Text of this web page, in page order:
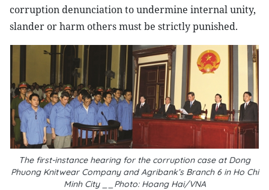
corruption denunciation to undermine internal unity,
slander or harm others must be strictly punished.
The first-instance hearing for the corruption case at Dong
Phuong Knitwear Company and Agribank’s Branch 6 in Ho Chi
Minh City __Photo: Hoang Hai/VNA